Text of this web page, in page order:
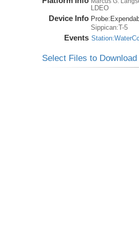
LDEO
Device Info Probe:
Sippican:T-5
Events
Select Files to